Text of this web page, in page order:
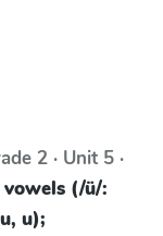
2 · Unit 5 ·
(/ü/:
u);